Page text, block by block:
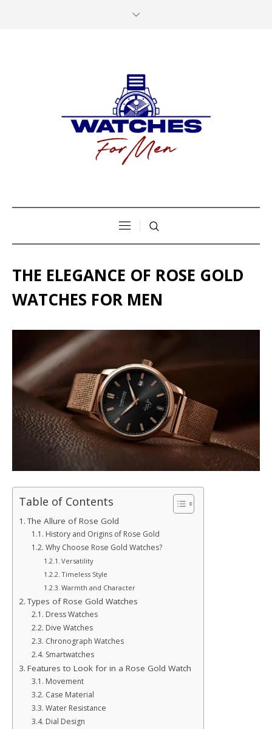
THE ELEGANCE OF ROSE GOLD
WATCHES FOR MEN
Table of Contents
The Allure of Rose Gold
History and Origins of Rose Gold
Why Choose Rose Gold Watches?
Versatility
Timeless Style
Warmth and Character
Types of Rose Gold Watches
Dress Watches
Dive Watches
Chronograph Watches
Smartwatches
Features to Look for in a Rose Gold Watch
Movement
Case Material
Water Resistance
Dial Design